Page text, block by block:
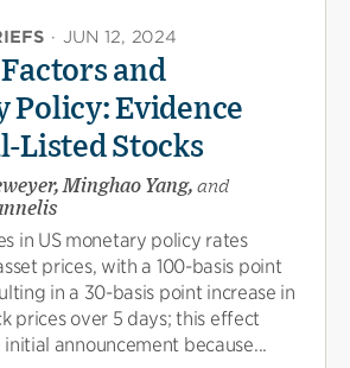
· JUN 12, 2024
and
Policy: Evidence
Listed Stocks
Minghao Yang, and
in US monetary policy rates
prices, with a 100-basis point
in a 30-basis point increase in
prices over 5 days; this effect
announcement because...